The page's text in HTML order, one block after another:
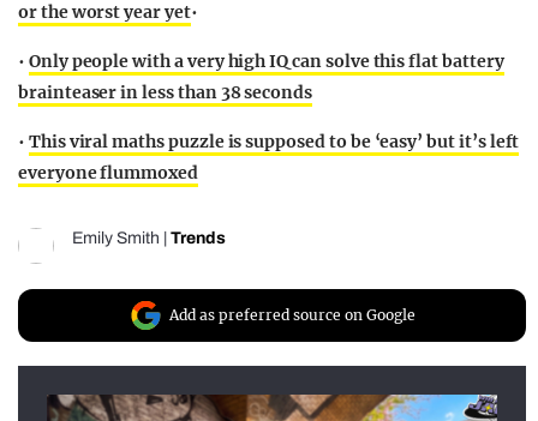
or the worst year yet•
• Only people with a very high IQ can solve this flat battery
brainteaser in less than 38 seconds
• This viral maths puzzle is supposed to be ‘easy’ but it’s left
everyone flummoxed
Emily Smith Trends
Add as preferred source on Google